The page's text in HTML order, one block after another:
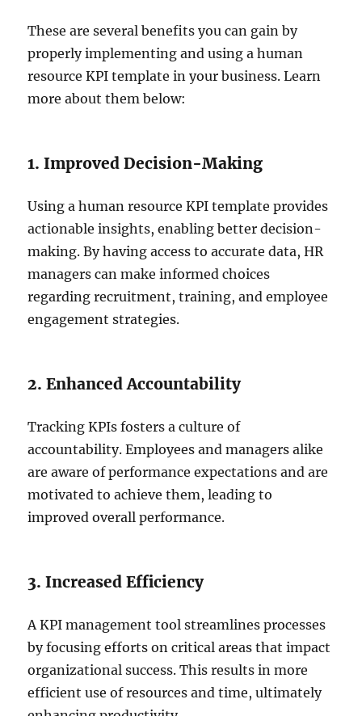
These are several benefits you can gain by
properly implementing and using a human
resource KPI template in your business. Learn
more about them below:
1. Improved Decision-Making
Using a human resource KPI template provides
actionable insights, enabling better decision-
making. By having access to accurate data, HR
managers can make informed choices
regarding recruitment, training, and employee
engagement strategies.
2. Enhanced Accountability
Tracking KPIs fosters a culture of
accountability. Employees and managers alike
are aware of performance expectations and are
motivated to achieve them, leading to
improved overall performance.
3. Increased Efficiency
A KPI management tool streamlines processes
by focusing efforts on critical areas that impact
organizational success. This results in more
efficient use of resources and time, ultimately